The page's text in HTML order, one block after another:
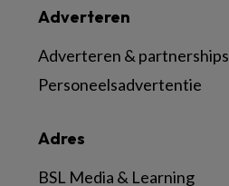
Adres
BSL Media & Learning
Adverteren
Adverteren & partnerships
Personeelsadvertentie